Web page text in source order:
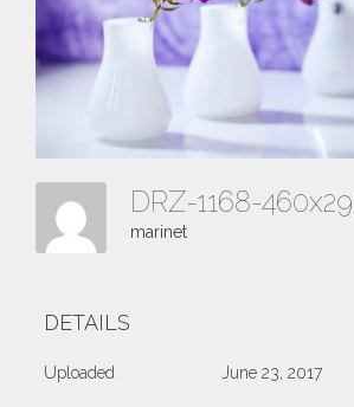
DRZ-1168-
marinet
DETAILS
Uploaded June 23, 2017